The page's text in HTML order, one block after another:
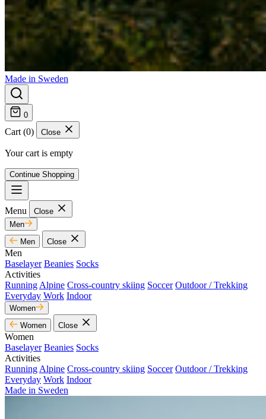
Made in Sweden
0
Cart (0) Close
Your cart is empty
Continue Shopping
Menu
Close
Men
Men
Close
Men
Baselayer Beanies Socks
Activities
Running Alpine Cross-country skiing Soccer Outdoor / Trekking
Everyday Work Indoor
Women
Women
Close
Women
Baselayer Beanies Socks
Activities
Running Alpine Cross-country skiing Soccer Outdoor / Trekking
Everyday Work Indoor
Made in Sweden